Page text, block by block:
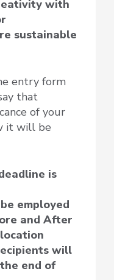
with
sustainable
entry form
that
of your
it will be
is
employed
and After
will
end of